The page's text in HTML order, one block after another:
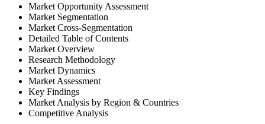
Market Opportunity Assessment
Market Segmentation
Market Cross-Segmentation
Detailed Table of Contents
Market Overview
Research Methodology
Market Dynamics
Market Assessment
Key Findings
Market Analysis by Region & Countries
Competitive Analysis